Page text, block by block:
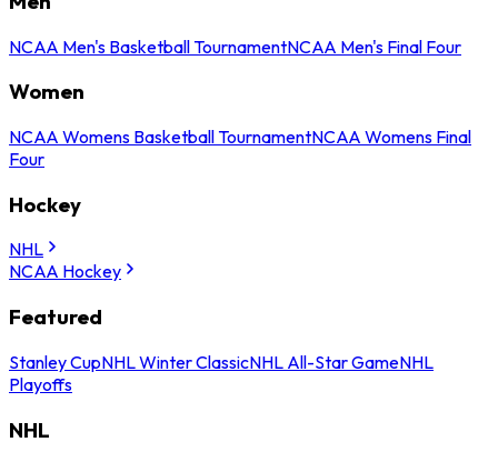
NCAA Men's Basketball TournamentNCAA Men's Final Four
Women
NCAA Womens Basketball TournamentNCAA Womens Final
Four
Hockey
NHL
NCAA Hockey
Featured
Stanley CupNHL Winter ClassicNHL All-Star GameNHL
Playoffs
NHL